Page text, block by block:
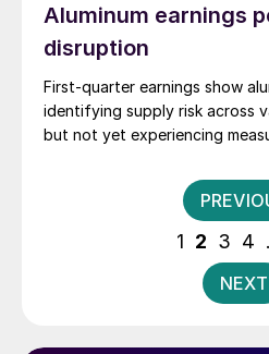
Aluminum earnings
disruption
First-quarter earnings show
identifying supply risk across
but not yet experiencing
1 2 3 4
NEXT